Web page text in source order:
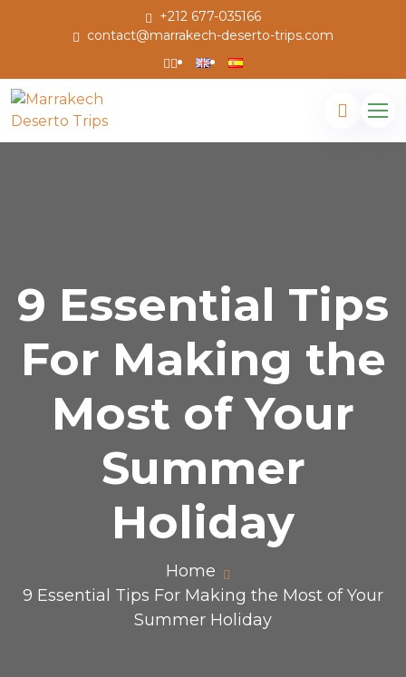
+212 677-035166
contact@marrakech-deserto-trips.com
9 Essential Tips
For Making the
Most of Your
Summer
Holiday
Home
9 Essential Tips For Making the Most of Your
Summer Holiday